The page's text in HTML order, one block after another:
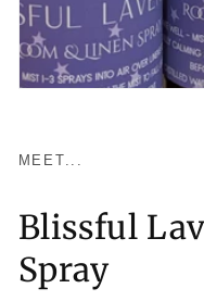
MEET...
Blissful
Spray